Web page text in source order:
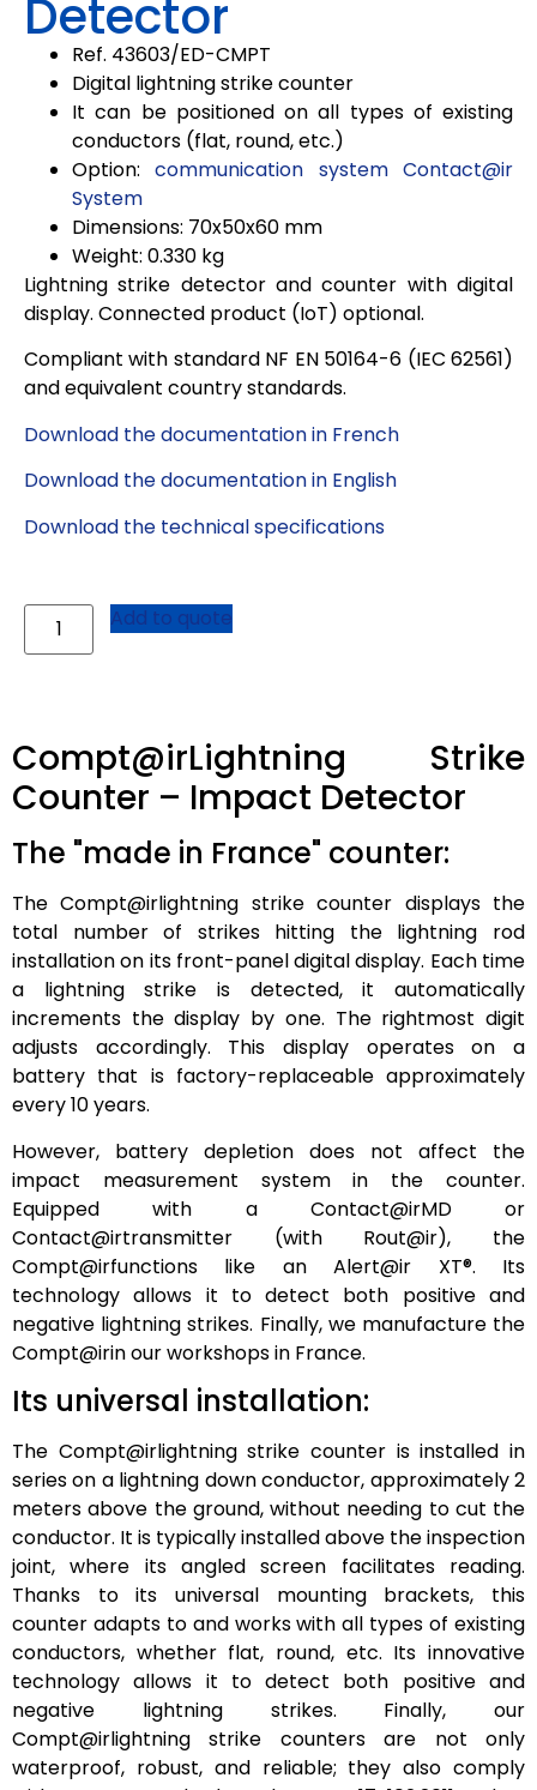
Detector
Ref. 43603/ED-CMPT
Digital lightning strike counter
It can be positioned on all types of existing
conductors (flat, round, etc.)
Option:communication system Contact@ir
System
Dimensions: 70x50x60 mm
Weight: 0.330 kg
Lightning strike detector and counter with digital
display. Connected product (IoT) optional.
Compliant with standard NF EN 50164-6 (IEC 62561)
and equivalent country standards.
Download the documentation in French
Download the documentation in English
Download the technical specifications
Add to quote
Compt@irLightning Strike
Counter – Impact Detector
The "made in France" counter:
The Compt@irlightning strike counter displays the
total number of strikes hitting the lightning rod
installation on its front-panel digital display. Each time
a lightning strike is detected, it automatically
increments the display by one. The rightmost digit
adjusts accordingly. This display operates on a
battery that is factory-replaceable approximately
every 10 years.
However, battery depletion does not affect the
impact measurement system in the counter.
Equipped with a Contact@irMD or
Contact@irtransmitter (with Rout@ir), the
Compt@irfunctions like an Alert@ir XT®. Its
technology allows it to detect both positive and
negative lightning strikes. Finally, we manufacture the
Compt@irin our workshops in France.
Its universal installation:
The Compt@irlightning strike counter is installed in
series on a lightning down conductor, approximately 2
meters above the ground, without needing to cut the
conductor. It is typically installed above the inspection
joint, where its angled screen facilitates reading.
Thanks to its universal mounting brackets, this
counter adapts to and works with all types of existing
conductors, whether flat, round, etc. Its innovative
technology allows it to detect both positive and
negative lightning strikes. Finally, our
Compt@irlightning strike counters are not only
waterproof, robust, and reliable; they also comply